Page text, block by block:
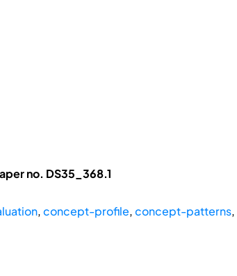
no. DS35_368.1
,concept-profile,concept-patterns,